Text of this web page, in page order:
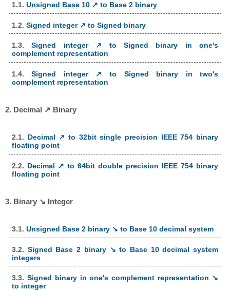
1.1. Unsigned Base 10 ↗ to Base 2 binary
1.2. Signed integer ↗ to Signed binary
1.3.Signed integer ↗ to Signed binary in one's
complement representation
1.4.Signed integer ↗ to Signed binary in two's
complement representation
2. Decimal ↗ Binary
2.1. Decimal ↗ to 32bit single precision IEEE 754 binary
floating point
2.2. Decimal ↗ to 64bit double precision IEEE 754 binary
floating point
3. Binary ↘ Integer
3.1. Unsigned Base 2 binary ↘ to Base 10 decimal system
3.2. Signed Base 2 binary ↘ to Base 10 decimal system
integers
3.3. Signed binary in one's complement representation ↘
to integer